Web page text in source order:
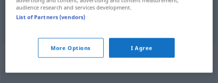
türemek ( )
Synonyms for "herleiten"
audience research and services development.
List of Partners (vendors)
More Options I Agree